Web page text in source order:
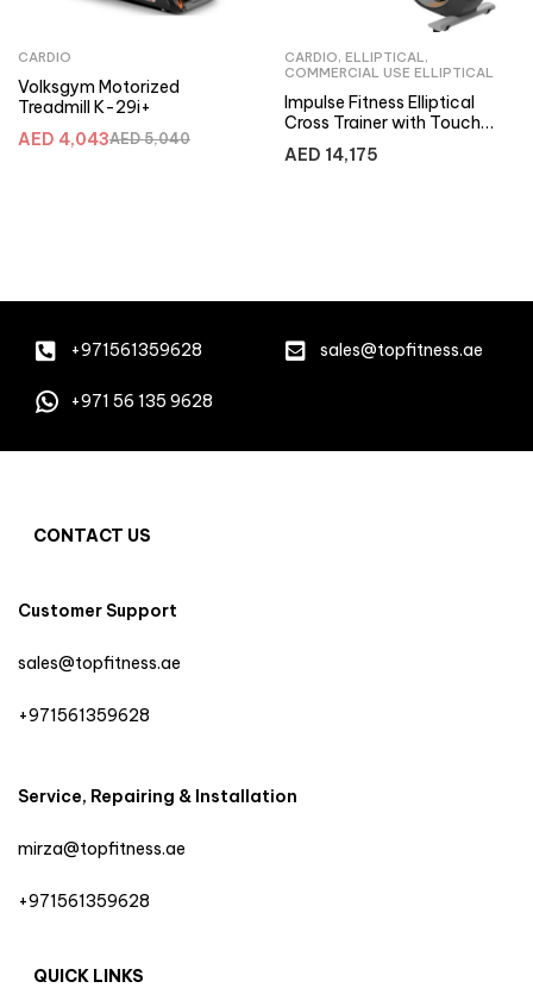
CARDIO
Volksgym Motorized
Treadmill K-29i+
AED5,040
AED 4,043
CARDIO, ELLIPTICAL,
COMMERCIAL USE ELLIPTICAL
Impulse Fitness Elliptical
Cross Trainer with Touch
Screen RE930, Internet
Enabled
AED 14,175
+971561359628 sales@topfitness.ae
+971 56 135 9628
CONTACT US
Customer Support
sales@topfitness.ae
+971561359628
Service, Repairing & Installation
mirza@topfitness.ae
+971561359628
QUICK LINKS